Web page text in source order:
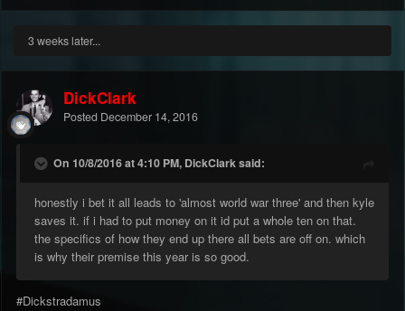
3 weeks later...
DickClark
Posted December 14, 2016
On 10/8/2016 at 4:10 PM, DickClark said:
honestly i bet it all leads to 'almost world war three' and then kyle
saves it. if i had to put money on it id put a whole ten on that.
the specifics of how they end up there all bets are off on. which
is why their premise this year is so good.
#Dickstradamus